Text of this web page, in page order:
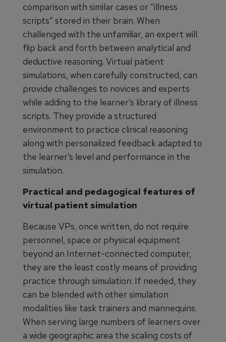
comparison with similar cases or “illness
scripts” stored in their brain. When
challenged with the unfamiliar, an expert will
flip back and forth between analytical and
deductive reasoning. Virtual patient
simulations, when carefully constructed, can
provide challenges to novices and experts
while adding to the learner’s library of illness
scripts. They provide a structured
environment to practice clinical reasoning
along with personalized feedback adapted to
the learner’s level and performance in the
simulation.
Practical and pedagogical features of
virtual patient simulation
Because VPs, once written, do not require
personnel, space or physical equipment
beyond an Internet-connected computer,
they are the least costly means of providing
practice through simulation. If needed, they
can be blended with other simulation
modalities like task trainers and mannequins.
When serving large numbers of learners over
a wide geographic area the scaling costs of